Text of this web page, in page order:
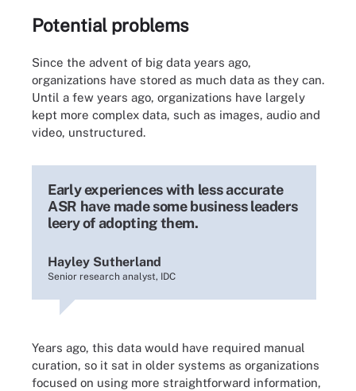
Potential problems
Since the advent of big data years ago,
organizations have stored as much data as they can.
Until a few years ago, organizations have largely
kept more complex data, such as images, audio and
video, unstructured.
Early experiences with less accurate
ASR have made some business leaders
leery of adopting them.
Hayley Sutherland
Senior research analyst, IDC
Years ago, this data would have required manual
curation, so it sat in older systems as organizations
focused on using more straightforward information,